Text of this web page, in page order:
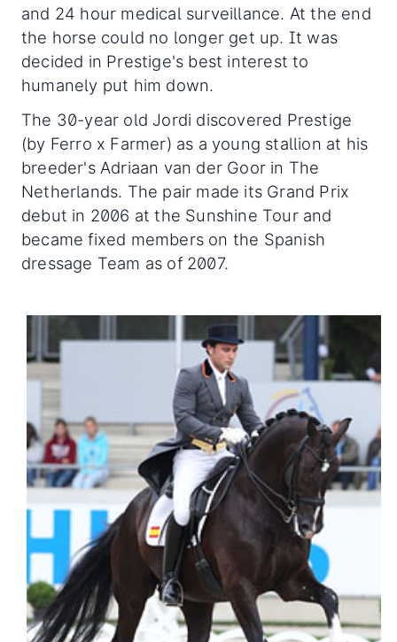
and 24 hour medical surveillance. At the end
the horse could no longer get up. It was
decided in Prestige's best interest to
humanely put him down.
The 30-year old Jordi discovered Prestige
(by Ferro x Farmer) as a young stallion at his
breeder's Adriaan van der Goor in The
Netherlands. The pair made its Grand Prix
debut in 2006 at the Sunshine Tour and
became fixed members on the Spanish
dressage Team as of 2007.